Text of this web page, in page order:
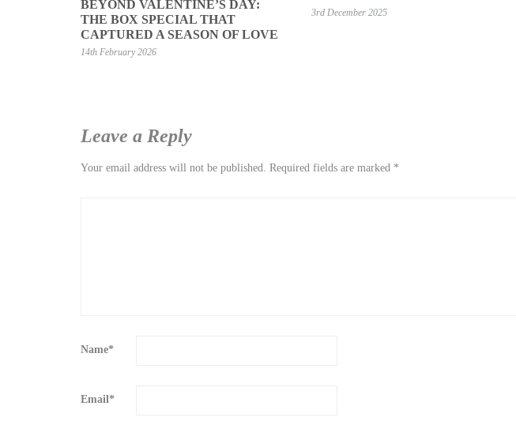
BEYOND VALENTINE’S DAY:
THE BOX SPECIAL THAT
CAPTURED A SEASON OF LOVE
14th February 2026
3rd December 2025
Leave a Reply
Your email address will not be published. Required fields are marked *
Name*
Email*